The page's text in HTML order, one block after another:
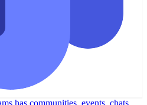
has communities, events, chats,